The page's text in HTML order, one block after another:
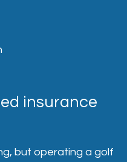
insurance
but operating a golf